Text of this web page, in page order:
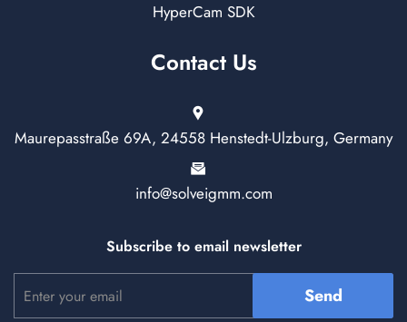
HyperCam SDK
Contact Us
Maurepasstraße 69A, 24558 Henstedt-Ulzburg, Germany
info@solveigmm.com
Subscribe to email newsletter
Send